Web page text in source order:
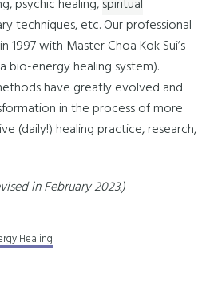
psychic healing,spiritual
techniques, etc. Our professional
1997 with Master Choa Kok Sui’s
bio-energy healing system).
have greatly evolved and
in the process of more
(daily!) healing practice, research,
in February 2023.)
Healing